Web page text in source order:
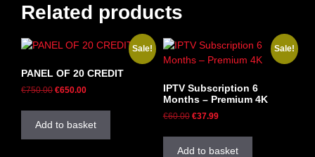
Related products
Sale!
PANEL OF 20 CREDIT
€750.00 €650.00
Add to basket
Sale!
IPTV Subscription 6
Months – Premium 4K
€60.00 €37.99
Add to basket